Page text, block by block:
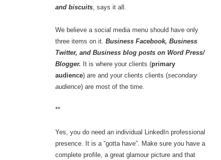
and biscuits, says it all.
We believe a social media menu should have only
three items on it. Business Facebook, Business
Twitter, and Business blog posts on Word Press/
Blogger. It is where your clients (primary
audience) are and your clients clients (secondary
audience) are most of the time.
**
Yes, you do need an individual LinkedIn professional
presence. It is a “gotta have”. Make sure you have a
complete profile, a great glamour picture and that